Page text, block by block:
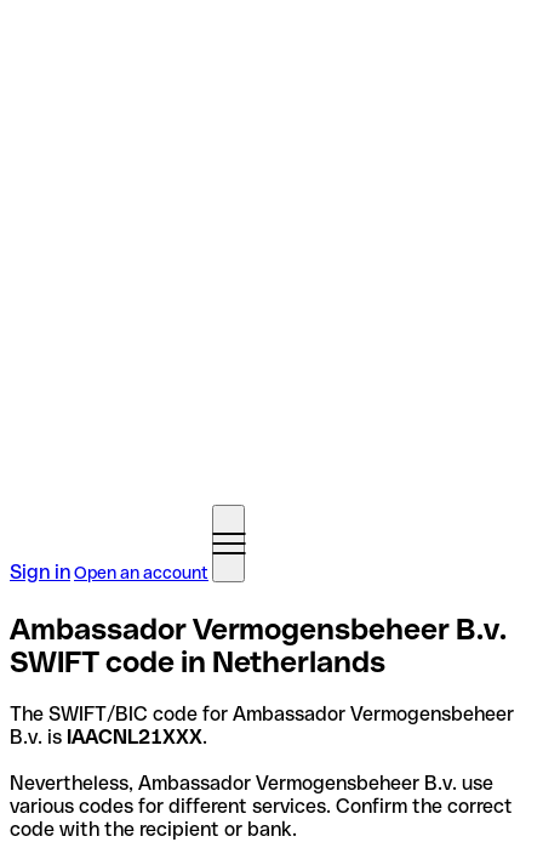
Sign inOpen an account
Ambassador Vermogensbeheer B.v.
SWIFT code in Netherlands
The SWIFT/BIC code for Ambassador Vermogensbeheer
B.v. is IAACNL21XXX.
Nevertheless, Ambassador Vermogensbeheer B.v. use
various codes for different services. Confirm the correct
code with the recipient or bank.